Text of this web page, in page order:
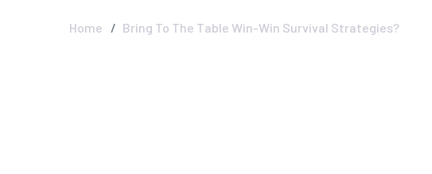
Home Bring To The Table Win-Win Survival Strategies?